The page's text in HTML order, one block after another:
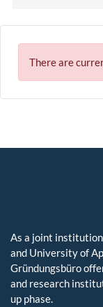
There are
As a joint
and University of
Gründungsbüro
and research
up phase.